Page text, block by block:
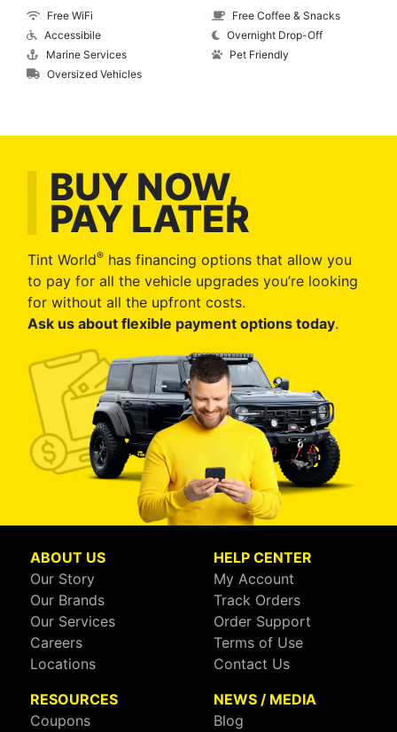
Free WiFi
Accessibile
Marine Services
Oversized Vehicles
Free Coffee & Snacks
Overnight Drop-Off
Pet Friendly
BUY NOW,
PAY LATER
Tint World® has financing options that allow you
to pay for all the vehicle upgrades you’re looking
for without all the upfront costs.
Ask us about flexible payment options today.
ABOUT US
Our Story
Our Brands
Our Services
Careers
Locations
HELP CENTER
My Account
Track Orders
Order Support
Terms of Use
Contact Us
RESOURCES
Coupons
NEWS / MEDIA
Blog